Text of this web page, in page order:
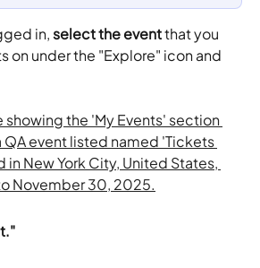
in, select the event that you
on under the "Explore" icon and